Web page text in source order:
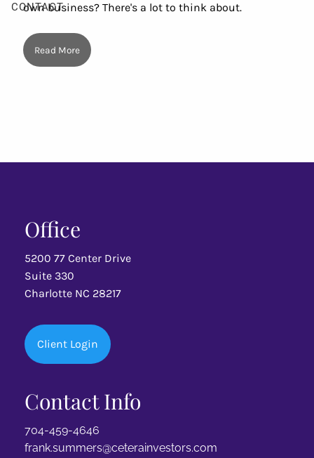
CONTACT
own business? There's a lot to think about.
Read More
Office
5200 77 Center Drive
Suite 330
Charlotte NC 28217
Client Login
Contact Info
704-459-4646
frank.summers@ceterainvestors.com